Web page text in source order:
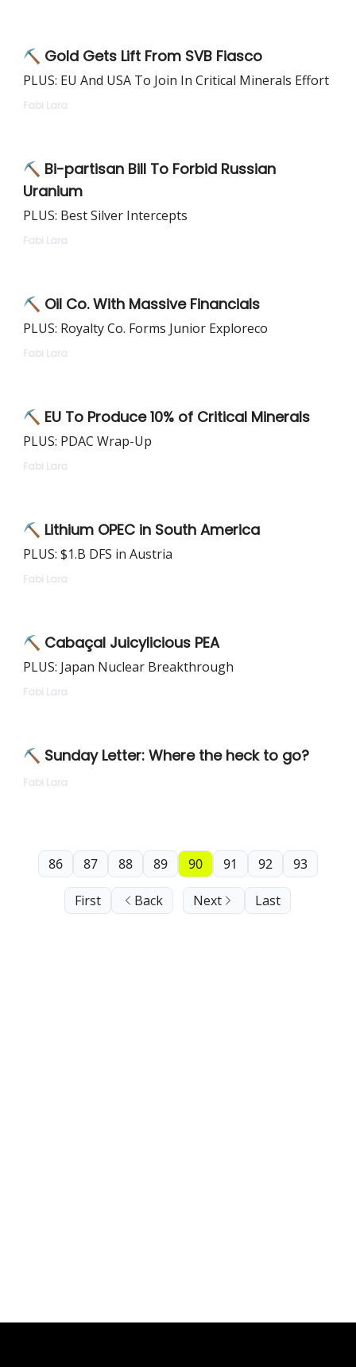
⛏ Gold Gets Lift From SVB Fiasco
PLUS: EU And USA To Join In Critical Minerals Effort
Fabi Lara
⛏ Bi-partisan Bill To Forbid Russian
Uranium
PLUS: Best Silver Intercepts
Fabi Lara
⛏ Oil Co. With Massive Financials
PLUS: Royalty Co. Forms Junior Exploreco
Fabi Lara
⛏ EU To Produce 10% of Critical Minerals
PLUS: PDAC Wrap-Up
Fabi Lara
⛏ Lithium OPEC in South America
PLUS: $1.B DFS in Austria
Fabi Lara
⛏ Cabaçal Juicylicious PEA
PLUS: Japan Nuclear Breakthrough
Fabi Lara
⛏ Sunday Letter: Where the heck to go?
Fabi Lara
First Back
86 87 88 89 90 91 92 93
Next Last